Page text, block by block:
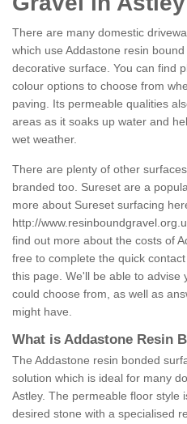
There are many domestic
which use Addastone resin
decorative surface. You can find
colour options to choose from
paving. Its permeable qualities
areas as it soaks up water and
wet weather.
There are plenty of other
branded too. Sureset are a
more about Sureset surfacing
http://
find out more about the costs of
free to complete the quick
this page. We'll be able to advise
could choose from, as well as
might have.
What is Addastone Resin
The Addastone resin bonded
solution which is ideal for many
Astley. The permeable floor style
desired stone with a specialised